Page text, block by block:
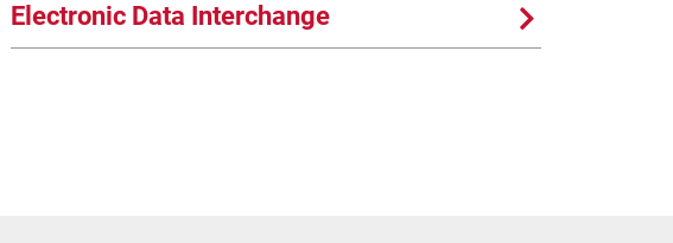
Electronic Data Interchange